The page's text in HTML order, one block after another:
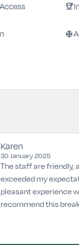
coffee
ac_unit
Karen
30 January 2025
The staff are friendly,
exceeded my
pleasant experience
recommend this